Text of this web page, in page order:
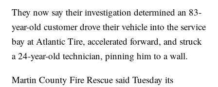
They now say their investigation determined an 83-
year-old customer drove their vehicle into the service
bay at Atlantic Tire, accelerated forward, and struck
a 24-year-old technician, pinning him to a wall.
Martin County Fire Rescue said Tuesday its